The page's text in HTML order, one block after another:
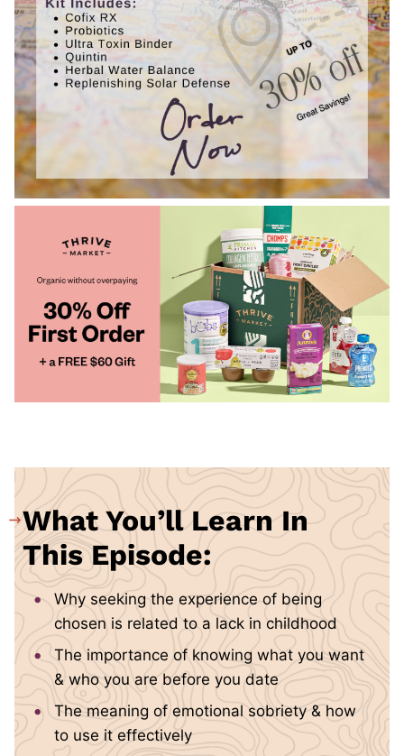
What You’ll Learn In
This Episode:
Why seeking the experience of being
chosen is related to a lack in childhood
The importance of knowing what you want
& who you are before you date
The meaning of emotional sobriety & how
to use it effectively